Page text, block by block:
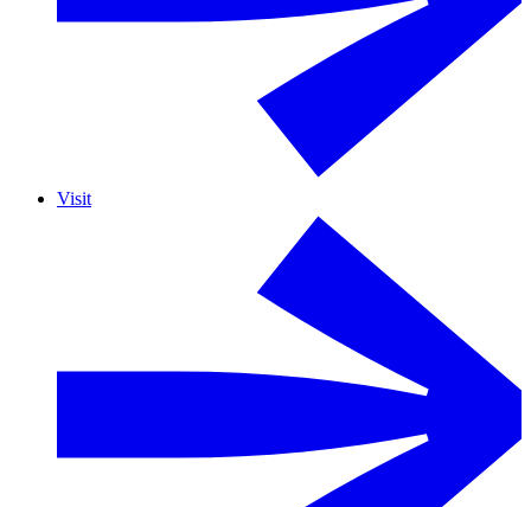
Visit